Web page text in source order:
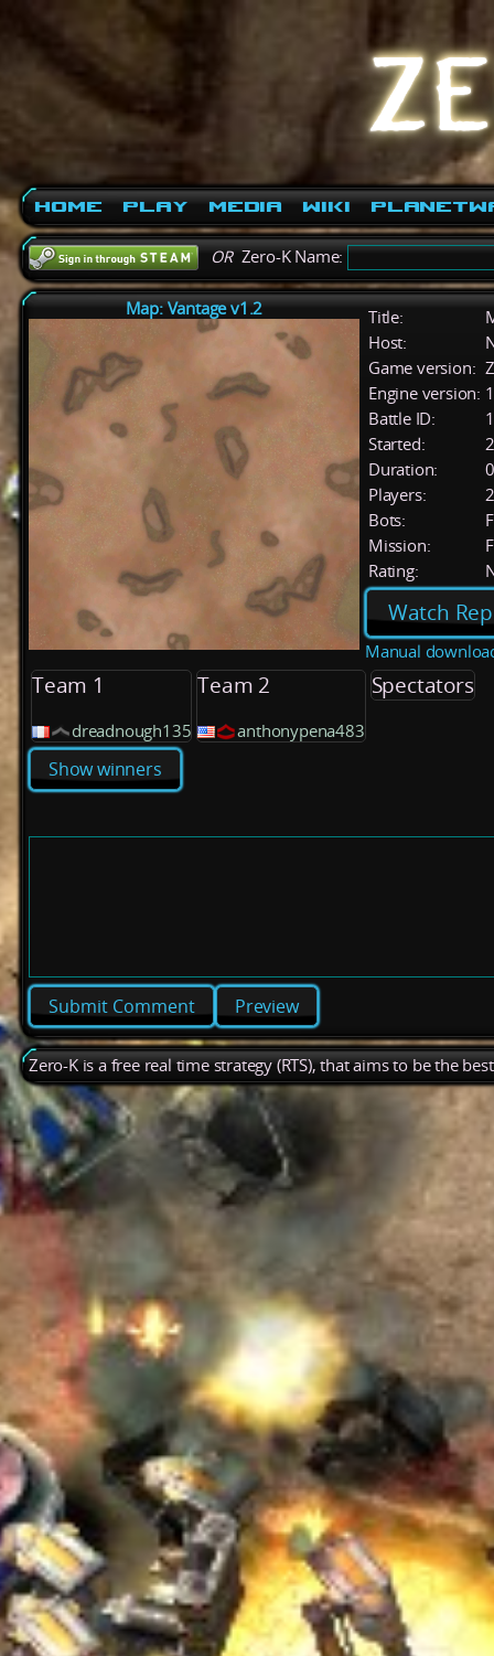
Home Play Media Wiki
ORZero-K Name:
Map: Vantage v1.2 Title:
Host:
Game version:
Engine version:
Battle ID:
Started:
Duration:
Players:
2
Bots:
Mission:
Rating:
Watch
Manual
Team 1
dreadnough135
Team 2
anthonypena483
Spectators
Show winners
Preview
Zero-K is a free real time strategy (RTS), that aims to be the